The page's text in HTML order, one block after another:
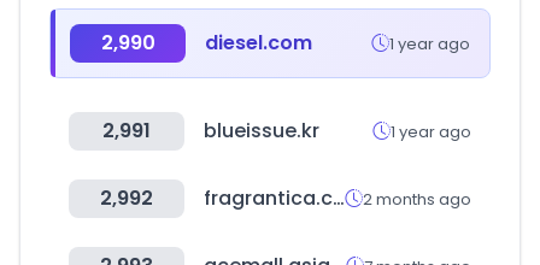
2,990 diesel.com 1 year ago
2,991 blueissue.kr 1 year ago
2,992 fragrantica.com 2 months ago